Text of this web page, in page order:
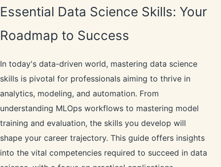
Essential Data Science Skills: Your
Roadmap to Success
In today's data-driven world, mastering data science
skills is pivotal for professionals aiming to thrive in
analytics, modeling, and automation. From
understanding MLOps workflows to mastering model
training and evaluation, the skills you develop will
shape your career trajectory. This guide offers insights
into the vital competencies required to succeed in data